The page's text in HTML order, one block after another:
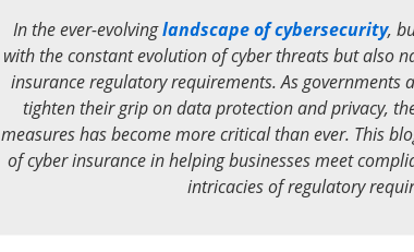
In the ever-evolvinglandscape of cybersecurity,
with the constant evolution of cyber threats but also
insurance regulatory requirements. As governments
tighten their grip on data protection and privacy,
measures has become more critical than ever. This
of cyber insurance in helping businesses meet
intricacies of regulatory